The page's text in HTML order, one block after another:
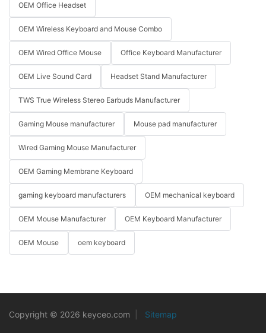
OEM Office Headset
OEM Wireless Keyboard and Mouse Combo
OEM Wired Office Mouse Office Keyboard Manufacturer
OEM Live Sound Card Headset Stand Manufacturer
TWS True Wireless Stereo Earbuds Manufacturer
Gaming Mouse manufacturer Mouse pad manufacturer
Wired Gaming Mouse Manufacturer
OEM Gaming Membrane Keyboard
gaming keyboard manufacturers OEM mechanical keyboard
OEM Mouse Manufacturer OEM Keyboard Manufacturer
OEM Mouse oem keyboard
Copyright © 2026 keyceo.com Sitemap